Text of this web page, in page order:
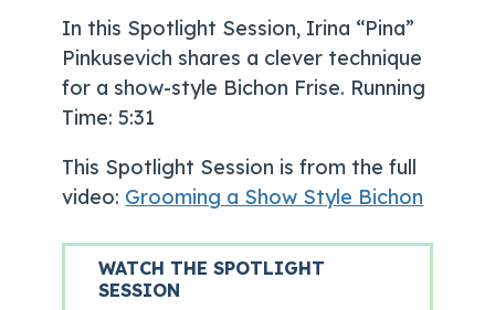
In this Spotlight Session, Irina “Pina”
Pinkusevich shares a clever technique
for a show-style Bichon Frise. Running
Time: 5:31
This Spotlight Session is from the full
video: Grooming a Show Style Bichon
WATCH THE SPOTLIGHT
SESSION